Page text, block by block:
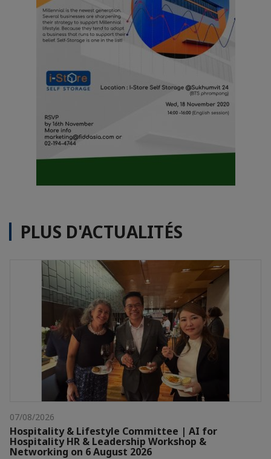
PLUS D'ACTUALITÉS
07/08/2026
Hospitality & Lifestyle Committee | AI for
Hospitality HR & Leadership Workshop &
Networking on 6 August 2026